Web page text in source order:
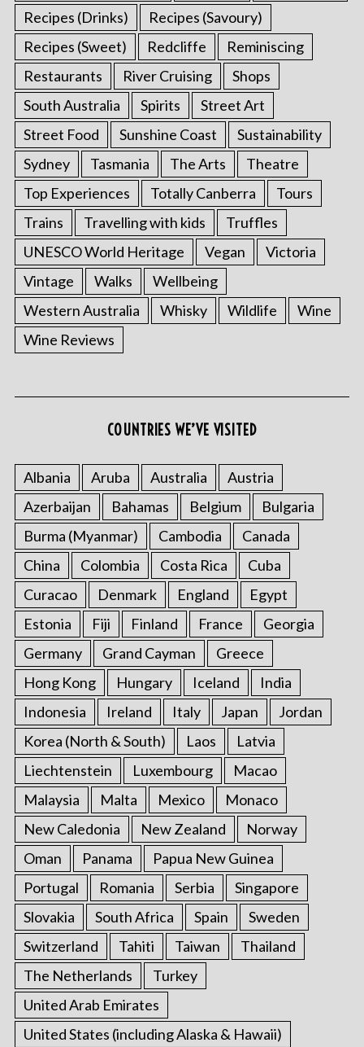
Recipes (Drinks)
Recipes (Savoury)
Recipes (Sweet)
Redcliffe
Reminiscing
Restaurants
River Cruising
Shops
South Australia
Spirits
Street Art
Street Food
Sunshine Coast
Sustainability
Sydney
Tasmania The Arts
Theatre
Top Experiences
Totally Canberra
Tours
Trains
Travelling with kids
Truffles
UNESCO World Heritage
Vegan
Victoria
Vintage
Walks
Wellbeing
Western Australia
Whisky Wildlife
Wine
Wine Reviews
COUNTRIES WE’VE VISITED
Albania Aruba Australia
Austria
Azerbaijan
Bahamas Belgium
Bulgaria
Burma (Myanmar)
Cambodia
Canada
China
Colombia Costa Rica
Cuba
Curacao
Denmark England
Egypt
Estonia
Fiji Finland France
Georgia
Germany
Grand Cayman
Greece
Hong Kong
Hungary Iceland
India
Indonesia
Ireland Italy Japan
Jordan
Korea (North & South)
Laos
Latvia
Liechtenstein
Luxembourg
Macao
Malaysia
Malta Mexico
Monaco
New Caledonia
New Zealand
Norway
Oman
Panama
Papua New Guinea
Portugal
Romania Serbia
Singapore
Slovakia
South Africa Spain
Sweden
Switzerland
Tahiti Taiwan
Thailand
The Netherlands
Turkey
United Arab Emirates
United States (including Alaska & Hawaii)